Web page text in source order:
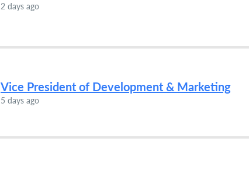
2 days ago
Vice President of Development & Marketing
5 days ago